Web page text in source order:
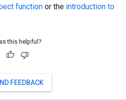
function or the introduction to
this helpful?
FEEDBACK